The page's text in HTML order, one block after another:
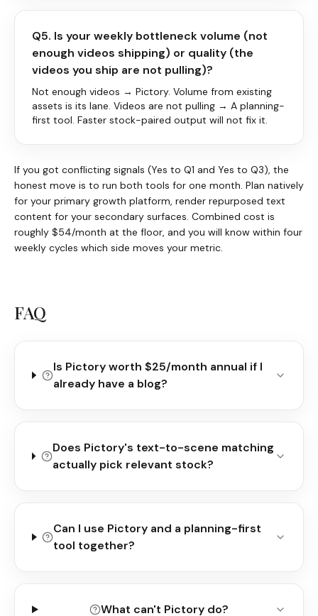
Q5. Is your weekly bottleneck volume (not
enough videos shipping) or quality (the
videos you ship are not pulling)?
Not enough videos → Pictory. Volume from existing
assets is its lane. Videos are not pulling → A planning-
first tool. Faster stock-paired output will not fix it.
If you got conflicting signals (Yes to Q1 and Yes to Q3), the
honest move is to run both tools for one month. Plan natively
for your primary growth platform, render repurposed text
content for your secondary surfaces. Combined cost is
roughly $54/month at the floor, and you will know within four
weekly cycles which side moves your metric.
FAQ
Is Pictory worth $25/month annual if I
already have a blog?
Does Pictory's text-to-scene matching
actually pick relevant stock?
Can I use Pictory and a planning-first
tool together?
What can't Pictory do?